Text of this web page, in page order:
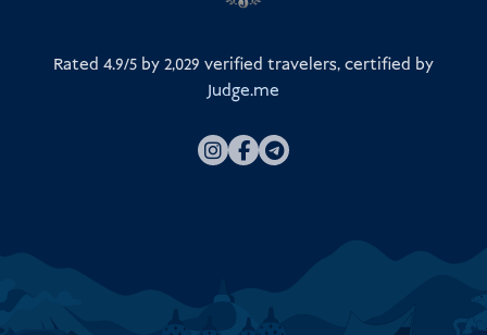
Rated 4.9/5 by2,029 verified travelers, certified by
Judge.me